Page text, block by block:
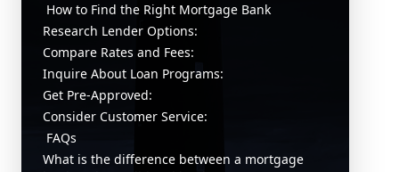
How to Find the Right Mortgage Bank
Research Lender Options:
Compare Rates and Fees:
Inquire About Loan Programs:
Get Pre-Approved:
Consider Customer Service:
FAQs
What is the difference between a mortgage